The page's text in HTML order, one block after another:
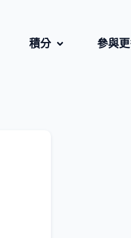
積分 參與